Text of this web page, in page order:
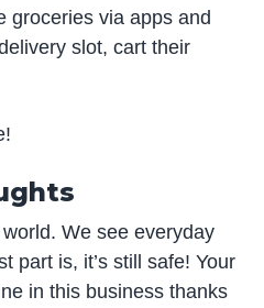
groceries via apps and
slot, cart their
We see everyday
part is, it’s still safe! Your
in this business thanks